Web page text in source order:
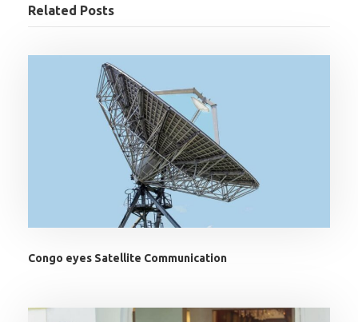
Related Posts
Congo eyes Satellite Communication